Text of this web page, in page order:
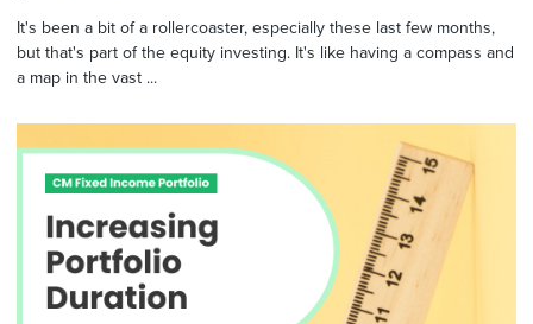
It's been a bit of a rollercoaster, especially these last few months,
but that's part of the equity investing. It's like having a compass and
a map in the vast ...